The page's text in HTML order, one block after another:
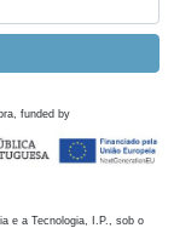
funded by
e a Tecnologia, I.P., sob o